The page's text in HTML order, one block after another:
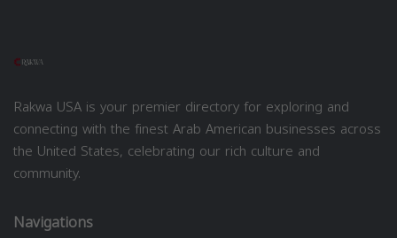
Rakwa USA is your premier directory for exploring and
connecting with the finest Arab American businesses across
the United States, celebrating our rich culture and
community.
Navigations